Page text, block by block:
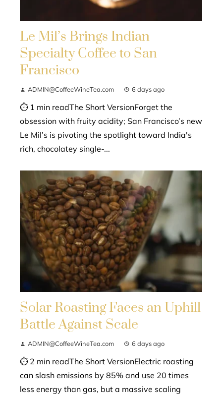
Le Mil’s Brings Indian
Specialty Coffee to San
Francisco
ADMIN@CoffeeWineTea.com 6 days ago
⏱ 1 min readThe Short VersionForget the
obsession with fruity acidity; San Francisco’s new
Le Mil’s is pivoting the spotlight toward India's
rich, chocolatey single-...
Solar Roasting Faces an Uphill
Battle Against Scale
ADMIN@CoffeeWineTea.com 6 days ago
⏱ 2 min readThe Short VersionElectric roasting
can slash emissions by 85% and use 20 times
less energy than gas, but a massive scaling